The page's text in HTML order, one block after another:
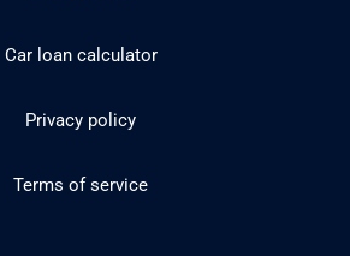
Car loan calculator
Privacy policy
Terms of service